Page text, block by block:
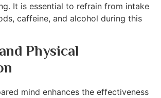
It is essential to refrain from intake
caffeine, and alcohol during this
Physical
mind enhances the effectiveness